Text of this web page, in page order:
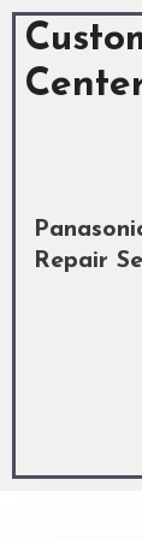
Skip
content
Repair